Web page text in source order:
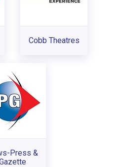
Cobb Theatres
Press &